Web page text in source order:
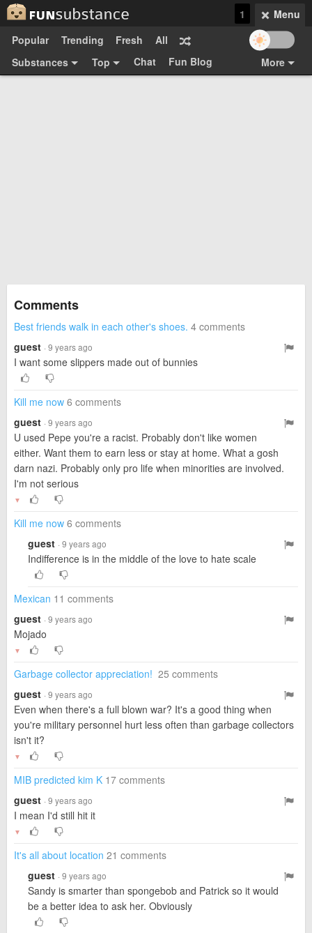
Menu
1
Popular
Trending Fresh
All
Substances
Top Chat
More
Fun Blog
Comments
Best friends walk in each other's shoes. 4 comments
guest · 9 years ago
I want some slippers made out of bunnies
Kill me now 6 comments
guest · 9 years ago
U used Pepe you're a racist. Probably don't like women
either. Want them to earn less or stay at home. What a gosh
darn nazi. Probably only pro life when minorities are involved.
I'm not serious
▼
Kill me now 6 comments
guest · 9 years ago
Indifference is in the middle of the love to hate scale
Mexican 11 comments
guest · 9 years ago
Mojado
▼
Garbage collector appreciation! 25 comments
guest · 9 years ago
Even when there's a full blown war? It's a good thing when
you're military personnel hurt less often than garbage collectors
isn't it?
▼
MIB predicted kim K 17 comments
guest · 9 years ago
I mean I'd still hit it
▼
It's all about location 21 comments
guest · 9 years ago
Sandy is smarter than spongebob and Patrick so it would
be a better idea to ask her. Obviously